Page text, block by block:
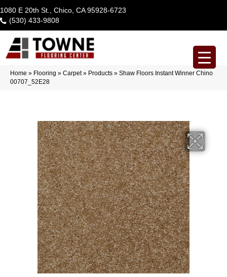
1080 E 20th St., Chico, CA 95928-6723
(530) 433-9808
Home » Flooring » Carpet» Products » Shaw Floors Instant Winner Chino
00707_52E28